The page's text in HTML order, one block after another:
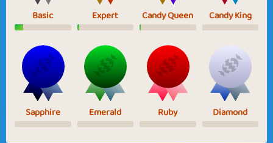
Basic Expert Candy Queen Candy King
Sapphire Emerald Ruby Diamond